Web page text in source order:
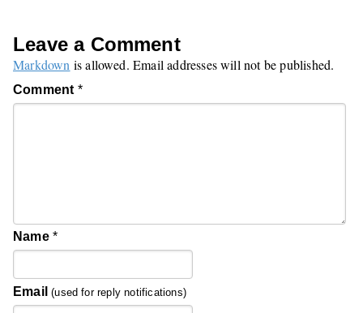
Leave a Comment
Markdown is allowed. Email addresses will not be published.
Comment *
Name *
Email (used for reply notifications)